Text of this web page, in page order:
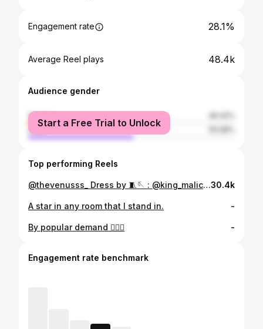
Engagement rate 28.1%
Average Reel plays 48.4k
Audience gender
female
male
Start a Free Trial to Unlock
Top performing Reels
@thevenusss_ Dress by 🧵🪡 : @king_malick_couture_ 📸: @eyeswideshotng 💇‍♀️: @beautyandcoldn30.4k
A star in any room that I stand in. -
By popular demand 🤷🏾‍♀️ -
Engagement rate benchmark